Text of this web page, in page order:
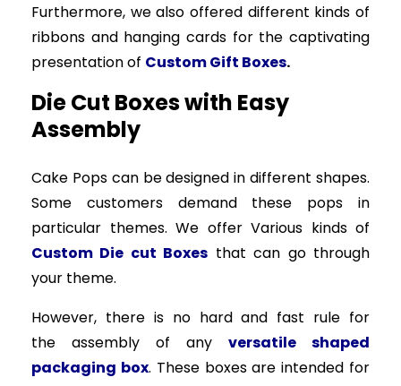
Furthermore, we also offered different kinds of
ribbons and hanging cards for the captivating
presentation of Custom Gift Boxes.
Die Cut Boxes with Easy
Assembly
Cake Pops can be designed in different shapes.
Some customers demand these pops in
particular themes. We offer Various kinds of
Custom Die cut Boxes that can go through
your theme.
However, there is no hard and fast rule for
the assembly of any versatile shaped
packaging box. These boxes are intended for